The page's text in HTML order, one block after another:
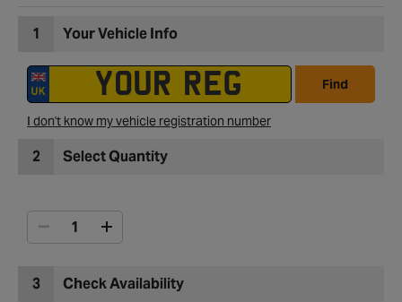
1 Your Vehicle Info
Find
I don't know my vehicle registration number
2 Select Quantity
3 Check Availability